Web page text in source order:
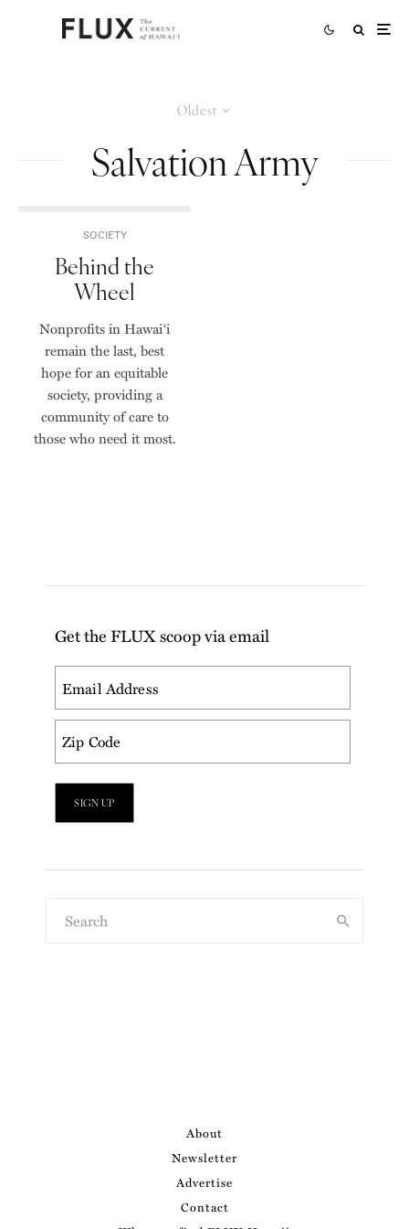
Oldest
Salvation Army
SOCIETY
Behind the
Wheel
Nonprofits in Hawai‘i
remain the last, best
hope for an equitable
society, providing a
community of care to
those who need it most.
Get the FLUX scoop via email
About
Newsletter
Advertise
Contact